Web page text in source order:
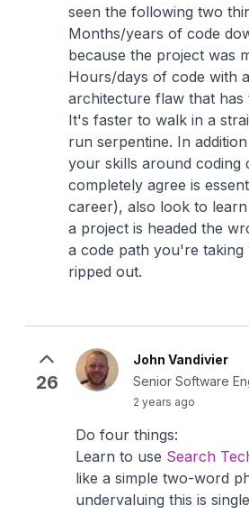
seen the following two
Months/years of code
because the project was
Hours/days of code with
architecture flaw that has
It's faster to walk in a
run serpentine. In
your skills around coding
completely agree is
career), also look to
a project is headed the
a code path you're taking
ripped out.
26
John Vandivier
Senior Software
2 years ago
Do four things:
Learn to use Search
like a simple two-word
undervaluing this is